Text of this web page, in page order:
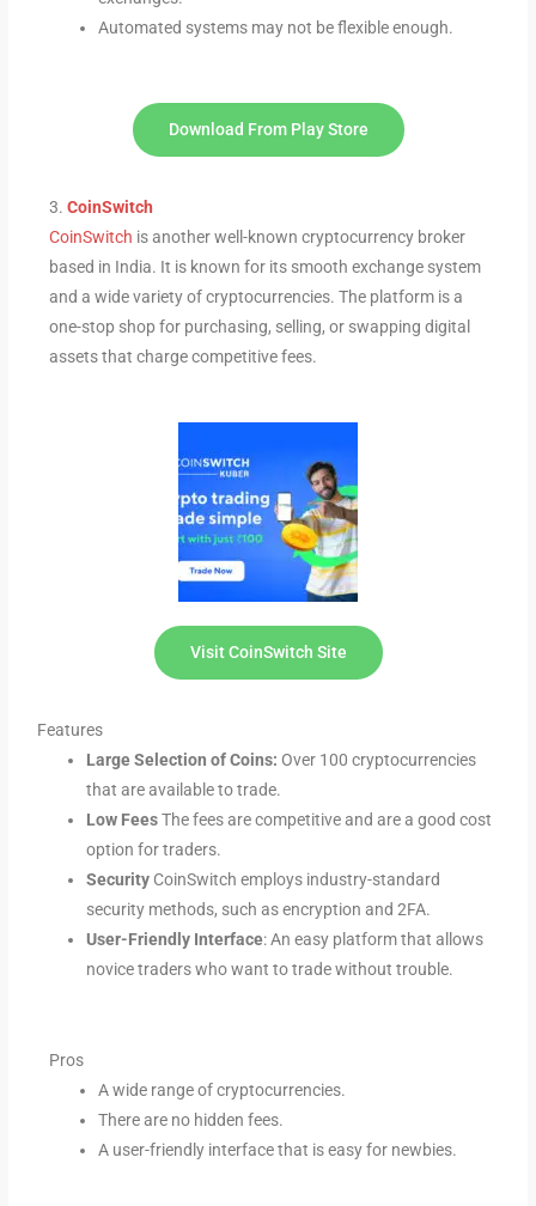
Automated systems may not be flexible enough.
Download From Play Store
3.CoinSwitch
CoinSwitch is another well-known cryptocurrency broker
based in India. It is known for its smooth exchange system
and a wide variety of cryptocurrencies. The platform is a
one-stop shop for purchasing, selling, or swapping digital
assets that charge competitive fees.
Visit CoinSwitch Site
Features
Large Selection of Coins: Over 100 cryptocurrencies
that are available to trade.
Low FeesThe fees are competitive and are a good cost
option for traders.
Security CoinSwitch employs industry-standard
security methods, such as encryption and 2FA.
User-Friendly Interface: An easy platform that allows
novice traders who want to trade without trouble.
Pros
A wide range of cryptocurrencies.
There are no hidden fees.
A user-friendly interface that is easy for newbies.